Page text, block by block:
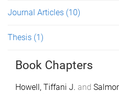
Journal Articles (10)
Thesis (1)
Book Chapters
Howell, Tiffani J. and